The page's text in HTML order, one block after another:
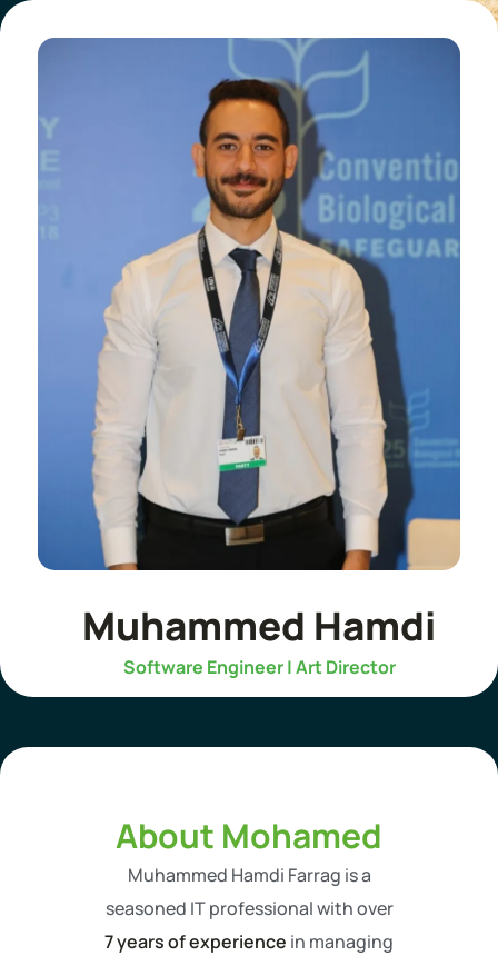
Muhammed Hamdi
Software Engineer | Art Director
About Mohamed
Muhammed Hamdi Farrag is a
seasoned IT professional with over
7 years of experience in managing